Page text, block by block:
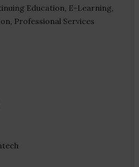
Education, E-Learning,
Professional Services